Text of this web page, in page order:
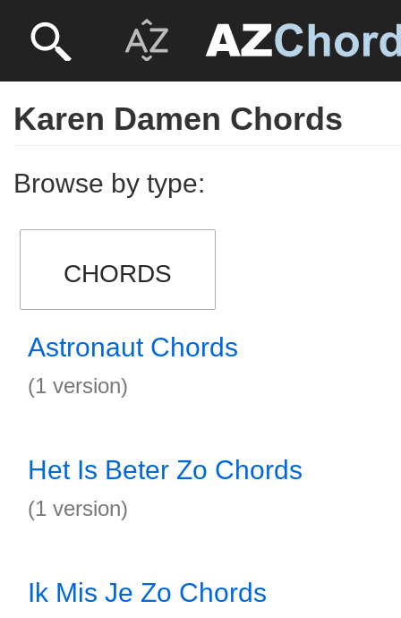
Karen Damen Chords
Browse by type:
CHORDS
Astronaut Chords
(1 version)
Het Is Beter Zo Chords
(1 version)
Ik Mis Je Zo Chords